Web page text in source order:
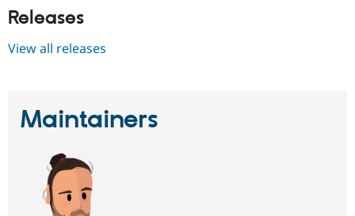
Releases
View all releases
Maintainers